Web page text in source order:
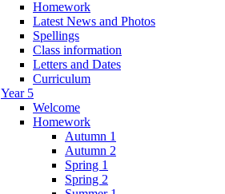
Homework
Latest News and Photos
Spellings
Class information
Letters and Dates
Curriculum
Year 5
Welcome
Homework
Autumn 1
Autumn 2
Spring 1
Spring 2